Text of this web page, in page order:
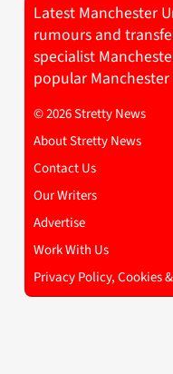
Latest Manchester
rumours and
specialist
popular
© 2026 Stretty News
About Stretty News
Contact Us
Our Writers
Advertise
Work With Us
Privacy Policy, Cookies